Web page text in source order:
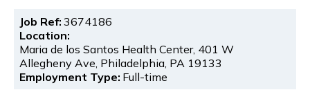
Job Ref: 3674186
Location:
Maria de los Santos Health Center, 401 W
Allegheny Ave, Philadelphia, PA 19133
Employment Type: Full-time